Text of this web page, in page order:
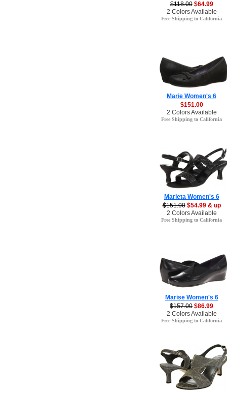
$118.00 $64.99
2 Colors Available
Free Shipping to California
Marie Women's 6
$151.00
2 Colors Available
Free Shipping to California
Marieta Women's 6
$151.00 $54.99 & up
2 Colors Available
Free Shipping to California
Marise Women's 6
$157.00 $86.99
2 Colors Available
Free Shipping to California